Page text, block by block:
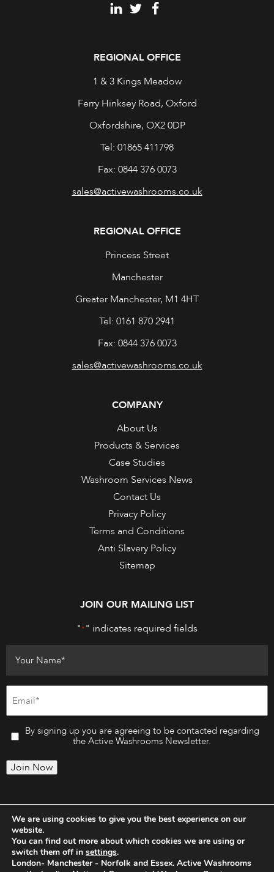
REGIONAL OFFICE
1 & 3 Kings Meadow
Ferry Hinksey Road, Oxford
Oxfordshire, OX2 0DP
Tel: 01865 411798
Fax: 0844 376 0073
sales@activewashrooms.co.uk
REGIONAL OFFICE
Princess Street
Manchester
Greater Manchester, M1 4HT
Tel: 0161 870 2941
Fax: 0844 376 0073
sales@activewashrooms.co.uk
COMPANY
About Us
Products & Services
Case Studies
Washroom Services News
Contact Us
Privacy Policy
Terms and Conditions
Anti Slavery Policy
Sitemap
JOIN OUR MAILING LIST
"*" indicates required fields
By signing up you are agreeing to be contacted regarding
the Active Washrooms Newsletter.
Join Now
We are using cookies to give you the best experience on our
website.
You can find out more about which cookies we are using or
switch them off in settings.
London- Manchester - Norfolk and Essex. Active Washrooms